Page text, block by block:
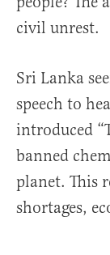
civil unrest.
Sri Lanka
speech to
introduced
banned
planet. This
shortages,